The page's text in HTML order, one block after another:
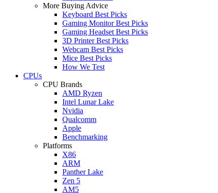
More Buying Advice
Keyboard Best Picks
Gaming Monitor Best Picks
Gaming Headset Best Picks
3D Printer Best Picks
Webcam Best Picks
Mice Best Picks
How We Test
CPUs
CPU Brands
AMD Ryzen
Intel Lunar Lake
Nvidia
Qualcomm
Apple
Benchmarking
Platforms
X86
ARM
Panther Lake
Zen 5
AM5